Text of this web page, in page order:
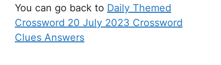
You can go back to Daily Themed
Crossword 20 July 2023 Crossword
Clues Answers